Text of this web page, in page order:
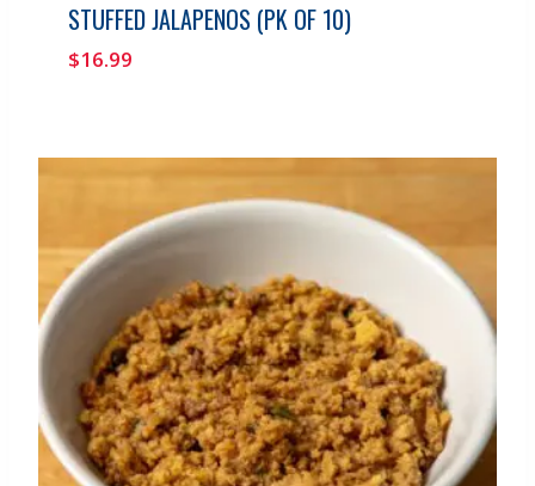
STUFFED JALAPENOS (PK OF 10)
$16.99